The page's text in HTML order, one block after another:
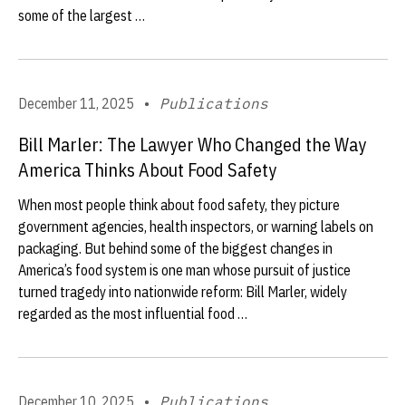
some of the largest …
December 11, 2025 • Publications
Bill Marler: The Lawyer Who Changed the Way
America Thinks About Food Safety
When most people think about food safety, they picture
government agencies, health inspectors, or warning labels on
packaging. But behind some of the biggest changes in
America’s food system is one man whose pursuit of justice
turned tragedy into nationwide reform: Bill Marler, widely
regarded as the most influential food …